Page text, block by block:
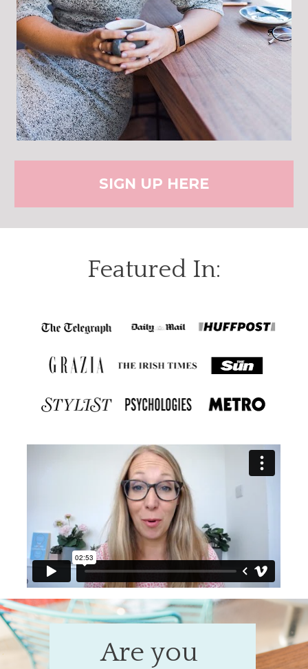
SIGN UP HERE
Featured In: